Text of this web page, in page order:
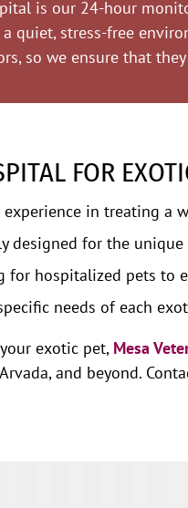
is our 24-hour
quiet, stress-free
so we ensure that
FOR
experience in treating a
designed for the
for hospitalized pets to
needs of each
exotic pet, Mesa
and beyond.